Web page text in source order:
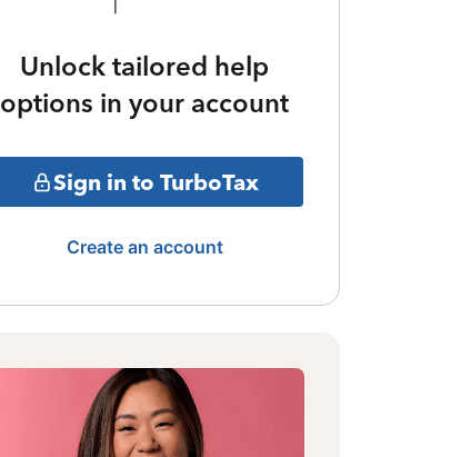
Unlock tailored help
options in your account
Sign in to TurboTax
Create an account